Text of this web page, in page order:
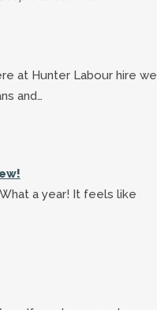
at Hunter Labour hire we
and…
a year! It feels like